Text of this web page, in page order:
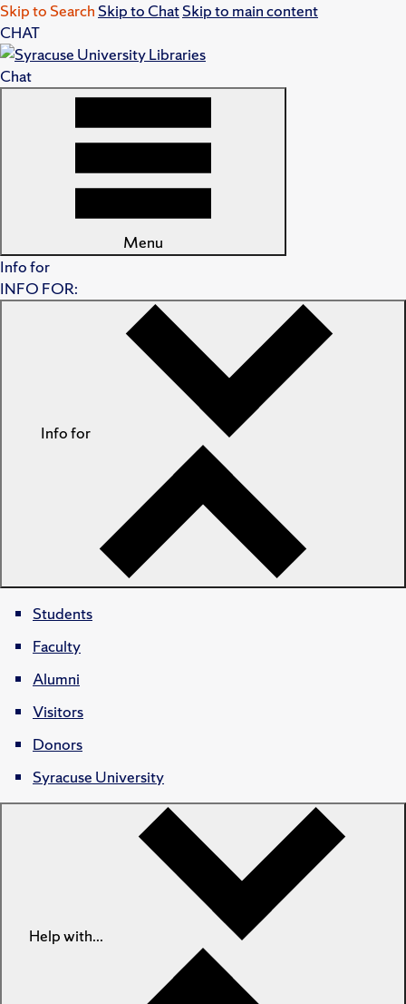
Skip to Search Skip to ChatSkip to main content
CHAT
Chat
Menu
Info for
INFO FOR:
Info for
Students
Faculty
Alumni
Visitors
Donors
Syracuse University
Help with...